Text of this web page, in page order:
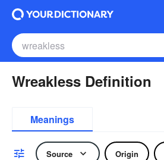
Wreakless Definition
Meanings
Source Origin